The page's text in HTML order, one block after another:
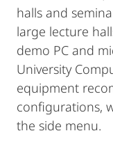
halls and
large lecture
demo PC and
University
equipment
configurations,
the side menu.